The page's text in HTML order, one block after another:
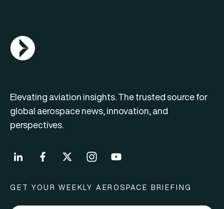
AGN Logo
Elevating aviation insights. The trusted source for
global aerospace news, innovation, and
perspectives.
GET YOUR WEEKLY AEROSPACE BRIEFING